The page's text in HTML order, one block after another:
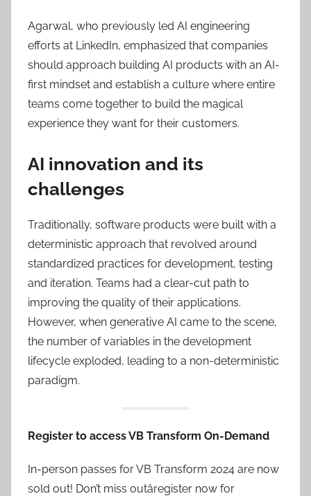
Agarwal, who previously led AI engineering
efforts at LinkedIn, emphasized that companies
should approach building AI products with an AI-
first mindset and establish a culture where entire
teams come together to build the magical
experience they want for their customers.
AI innovation and its
challenges
Traditionally, software products were built with a
deterministic approach that revolved around
standardized practices for development, testing
and iteration. Teams had a clear-cut path to
improving the quality of their applications.
However, when generative AI came to the scene,
the number of variables in the development
lifecycle exploded, leading to a non-deterministic
paradigm.
Register to access VB Transform On-Demand
In-person passes for VB Transform 2024 are now
sold out! Don’t miss outâregister now for